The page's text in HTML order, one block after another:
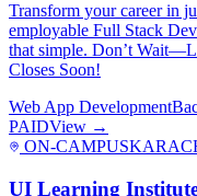
Transform your career in
employable Full Stack
that simple. Don’t
Closes Soon!
Web App Development
PAIDView →
ON-CAMPUS
UI Learning